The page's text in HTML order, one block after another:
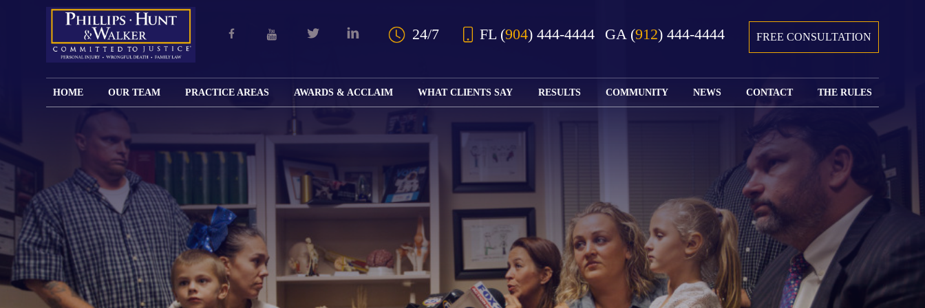
24/7 FL (904) 444-4444 GA (912) 444-4444 FREE CONSULTATION
HOME
ENGLISH
PAGE
SPANISH
LANGUAGE
PAGE
ESPAÑOL
PERSONALES
DEFENSA
CRIMINAL
WHY CHOOSE
US?
WE KEEP
COSTS LOW
FOR
REFERRING
OUR TEAM
B.C.S.
MATTHEW
HUNT,
B.C.S.
WILLIAM
K.
WALKER
PRACTICE AREAS
TRUCKING
MOTORCYCLE
WRECK
WRONGFUL
ATTACKS
BICYCLE
WRECK
FAMILY
LAW
ALIMONY
MODIFICATION
CHILD
ISSUES
DIVORCE
PATERNITY
PRE-
AWARDS & ACCLAIM WHAT CLIENTS SAY RESULTS COMMUNITY
JACKSONVILLE
SHRIMP
NEWS
ARCHIVE
OUR FIRM IN
THE NEWS
JUSTICE 4 ALL
NEWS
SEGMENTS
JACKSONVILLE
DOLLAR
GENERAL
MASS
CONTACT
SUBMIT
YOUR CASE
LOCATIONS
SERVED
SEND YOUR
FIND US ON
TWITTER
FIND US ON
FACEBOOK
THE RULES
PROCEDURE
FLORIDA
RULES OF
CIVIL
PROCEDURE
FLORIDA
FAMILY LAW
RULES
FLORIDA